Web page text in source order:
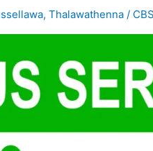
, Thalawathenna /